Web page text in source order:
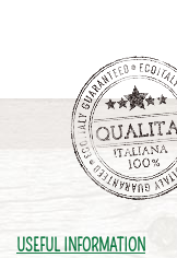
USEFUL INFORMATION